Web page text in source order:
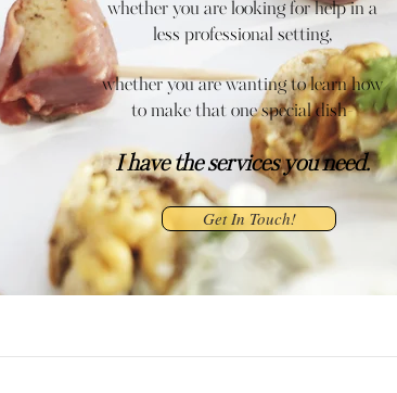
whether you are looking for help in a
less professional setting,
whether you are wanting to learn how
to make that one special dish-
I have the services you need.
Get In Touch!